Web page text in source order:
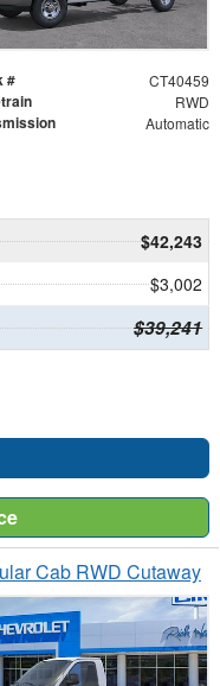
# CT40459
RWD
Automatic
$42,243
$3,002
$39,241
Cab RWD Cutaway